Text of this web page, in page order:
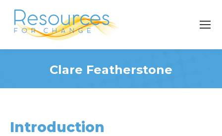
Clare Featherstone
Introduction